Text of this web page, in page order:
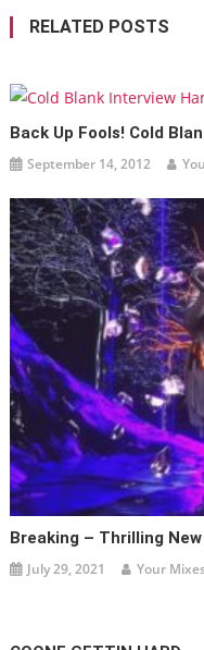
RELATED POSTS
Back Up Fools! Cold
September 14, 2012
Breaking – Thrilling
July 29, 2021 Your